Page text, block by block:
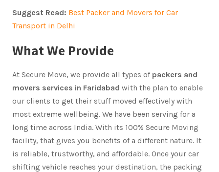
Suggest Read: Best Packer and Movers for Car
Transport in Delhi
What We Provide
At Secure Move, we provide all types of packers and
movers services in Faridabad with the plan to enable
our clients to get their stuff moved effectively with
most extreme wellbeing. We have been serving for a
long time across India. With its 100% Secure Moving
facility, that gives you benefits of a different nature. It
is reliable, trustworthy, and affordable. Once your car
shifting vehicle reaches your destination, the packing